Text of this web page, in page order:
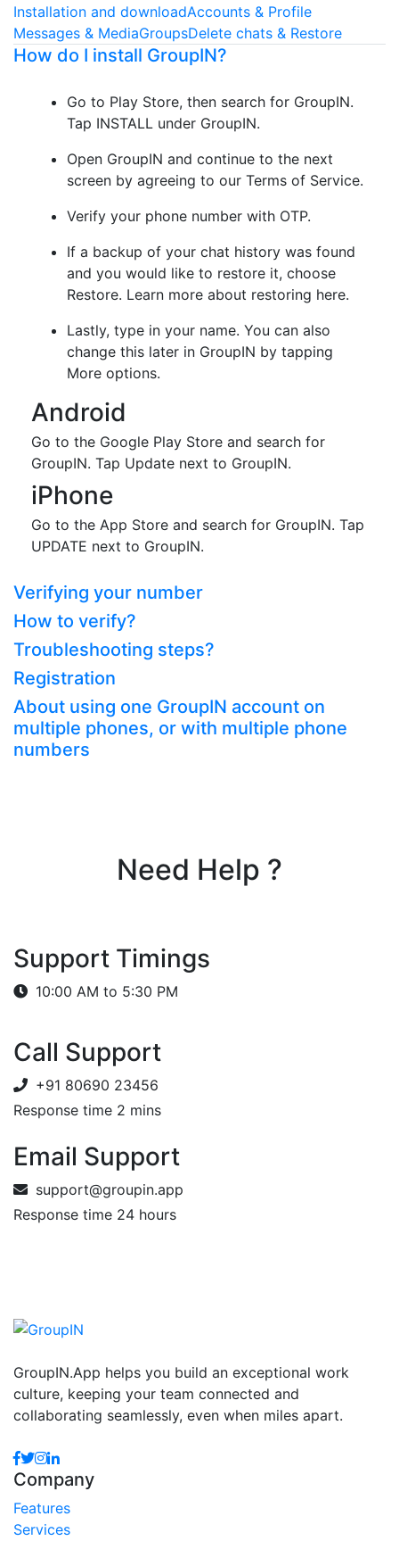
Installation and downloadAccounts & Profile
Messages & MediaGroupsDelete chats & Restore
How do I install GroupIN?
Go to Play Store, then search for GroupIN.
Tap INSTALL under GroupIN.
Open GroupIN and continue to the next
screen by agreeing to our Terms of Service.
Verify your phone number with OTP.
If a backup of your chat history was found
and you would like to restore it, choose
Restore. Learn more about restoring here.
Lastly, type in your name. You can also
change this later in GroupIN by tapping
More options.
Android
Go to the Google Play Store and search for
GroupIN. Tap Update next to GroupIN.
iPhone
Go to the App Store and search for GroupIN. Tap
UPDATE next to GroupIN.
Verifying your number
How to verify?
Troubleshooting steps?
Registration
About using one GroupIN account on
multiple phones, or with multiple phone
numbers
Need Help ?
Support Timings
10:00 AM to 5:30 PM
Call Support
+91 80690 23456
Response time 2 mins
Email Support
support@groupin.app
Response time 24 hours
GroupIN.App helps you build an exceptional work
culture, keeping your team connected and
collaborating seamlessly, even when miles apart.
Company
Features
Services